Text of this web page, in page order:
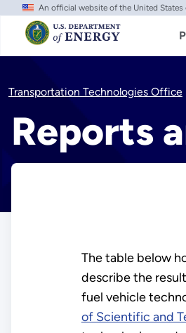
Skip
main
content
An official website of the United States
Transportation Technologies Office
Reports
The table below
describe the
fuel vehicle
of Scientific and